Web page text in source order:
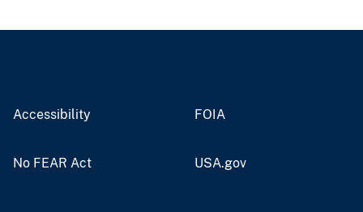
Accessibility FOIA
No FEAR Act USA.gov